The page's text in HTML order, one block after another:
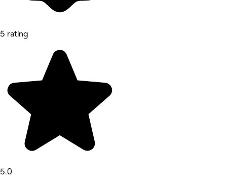
5 rating
5.0